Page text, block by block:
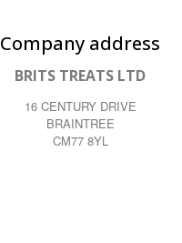
Company address
BRITS TREATS LTD
16 CENTURY DRIVE
BRAINTREE
CM77 8YL